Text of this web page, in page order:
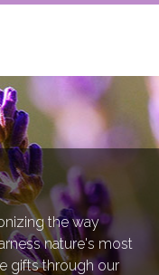
the way
nature's most
gifts through our